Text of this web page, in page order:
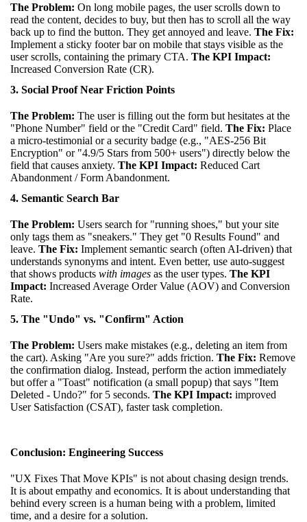
The Problem: On long mobile pages, the user scrolls down to
read the content, decides to buy, but then has to scroll all the way
back up to find the button. They get annoyed and leave. The Fix:
Implement a sticky footer bar on mobile that stays visible as the
user scrolls, containing the primary CTA. The KPI Impact:
Increased Conversion Rate (CR).
3. Social Proof Near Friction Points
The Problem: The user is filling out the form but hesitates at the
"Phone Number" field or the "Credit Card" field. The Fix: Place
a micro-testimonial or a security badge (e.g., "AES-256 Bit
Encryption" or "4.9/5 Stars from 500+ users") directly below the
field that causes anxiety. The KPI Impact: Reduced Cart
Abandonment / Form Abandonment.
4. Semantic Search Bar
The Problem: Users search for "running shoes," but your site
only tags them as "sneakers." They get "0 Results Found" and
leave. The Fix: Implement semantic search (often AI-driven) that
understands synonyms and intent. Even better, use auto-suggest
that shows products with images as the user types. The KPI
Impact: Increased Average Order Value (AOV) and Conversion
Rate.
5. The "Undo" vs. "Confirm" Action
The Problem: Users make mistakes (e.g., deleting an item from
the cart). Asking "Are you sure?" adds friction. The Fix: Remove
the confirmation dialog. Instead, perform the action immediately
but offer a "Toast" notification (a small popup) that says "Item
Deleted - Undo?" for 5 seconds. The KPI Impact: improved
User Satisfaction (CSAT), faster task completion.
Conclusion: Engineering Success
"UX Fixes That Move KPIs" is not about chasing design trends.
It is about empathy and economics. It is about understanding that
behind every screen is a human being with a problem, limited
time, and a desire for a solution.